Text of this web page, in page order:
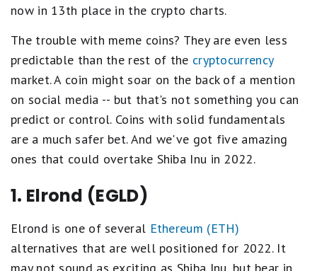
now in 13th place in the crypto charts.
The trouble with meme coins? They are even less
predictable than the rest of the cryptocurrency
market. A coin might soar on the back of a mention
on social media -- but that's not something you can
predict or control. Coins with solid fundamentals
are a much safer bet. And we've got five amazing
ones that could overtake Shiba Inu in 2022.
1. Elrond (EGLD)
Elrond is one of several Ethereum (ETH)
alternatives that are well positioned for 2022. It